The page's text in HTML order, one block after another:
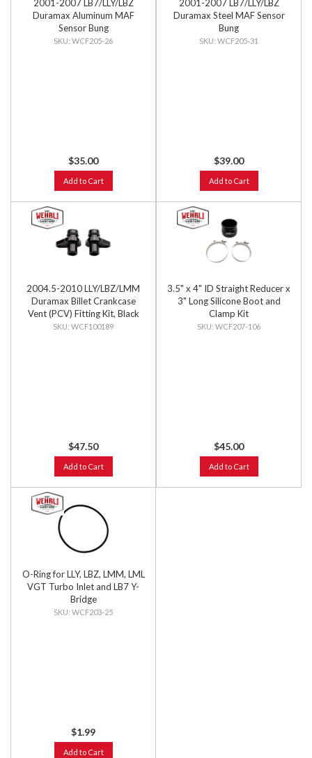
2001-2007 LB7/LLY/LBZ
Duramax Aluminum MAF
Sensor Bung
WCF205-26
$35.00
Add to Cart
2001-2007 LB7/LLY/LBZ
Duramax Steel MAF Sensor
Bung
WCF205-31
$39.00
Add to Cart
2004.5-2010 LLY/LBZ/LMM
Duramax Billet Crankcase
Vent (PCV) Fitting Kit, Black
Anodized
WCF100189
$47.50
Add to Cart
3.5" x 4" ID Straight Reducer x
3" Long Silicone Boot and
Clamp Kit
WCF207-106
$45.00
Add to Cart
O-Ring for LLY, LBZ, LMM, LML
VGT Turbo Inlet and LB7 Y-
Bridge
WCF203-25
$1.99
Add to Cart